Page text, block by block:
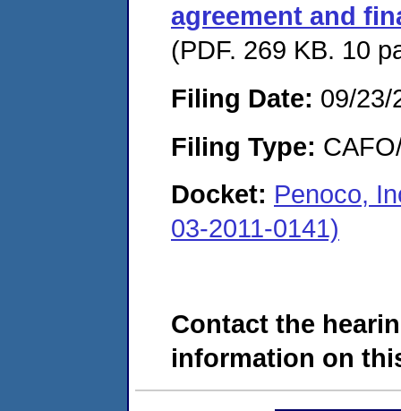
agreement and
(PDF. 269 KB. 10
Filing Date: 09/23/
Filing Type:
Docket: Penoco,
03-2011-0141)
Contact the
information on